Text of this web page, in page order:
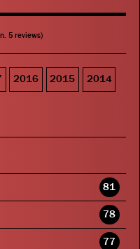
5 reviews)
2016 2015 2014
81
78
77